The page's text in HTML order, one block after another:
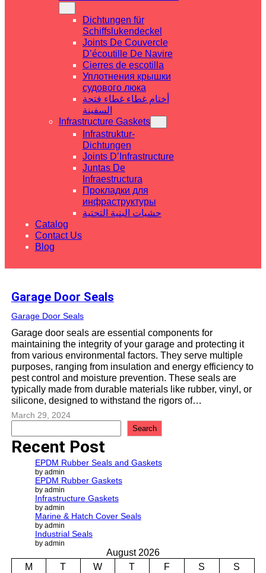
Dichtungen für
Schiffslukendeckel
Joints De Couvercle
D’écoutille De Navire
Cierres de escotilla
Уплотнения крышки
судового люка
أختام غطاء غطاء فتحة
السفينة
Infrastructure Gaskets
Infrastruktur-
Dichtungen
Joints D’Infrastructure
Juntas De
Infraestructura
Прокладки для
инфраструктуры
حشيات البنية التحتية
Catalog
Contact Us
Blog
Garage Door Seals
Garage Door Seals
Garage door seals are essential components for
maintaining the integrity of your garage and protecting it
from various environmental factors. They serve multiple
purposes, ranging from insulation and energy efficiency to
pest control and moisture prevention. These seals are
typically made from durable materials like rubber, vinyl, or
silicone, designed to withstand the rigors of…
March 29, 2024
e
a
Search
Recent Post
EPDM Rubber Seals and Gaskets
by admin
EPDM Rubber Gaskets
by admin
Infrastructure Gaskets
by admin
Marine & Hatch Cover Seals
by admin
Industrial Seals
by admin
August 2026
M
T W T F S
S